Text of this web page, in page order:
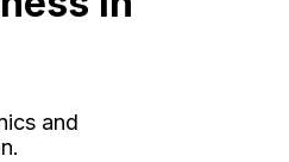
and